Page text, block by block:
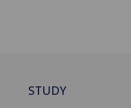
STUDY